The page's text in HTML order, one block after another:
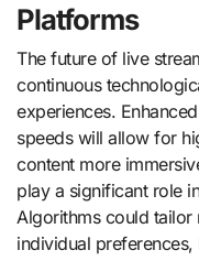
Platforms
The future of live
continuous
experiences.
speeds will allow for
content more
play a significant role
Algorithms could tailor
individual